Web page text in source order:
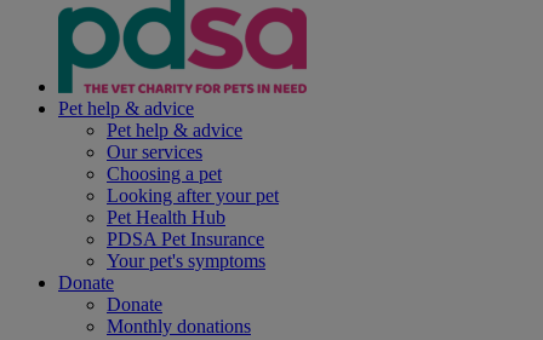
Pet help & advice
Pet help & advice
Our services
Choosing a pet
Looking after your pet
Pet Health Hub
PDSA Pet Insurance
Your pet's symptoms
Donate
Donate
Monthly donations